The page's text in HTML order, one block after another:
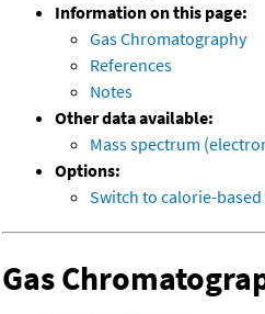
Information on this page:
Gas Chromatography
References
Notes
Other data available:
Mass spectrum
Options:
Switch to calorie-
Gas